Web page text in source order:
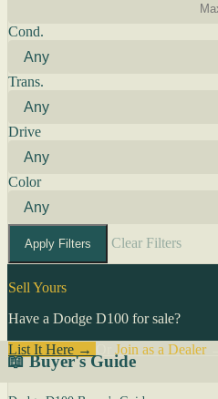
Cond.
Trans.
Drive
Color
Apply Filters Clear Filters
Sell Yours
Have a Dodge D100 for sale?
List It Here →
Join as a Dealer→
📖 Buyer's Guide